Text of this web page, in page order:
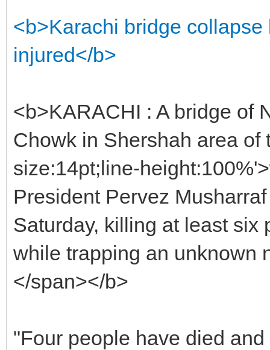
<b>Karachi bridge
injured</b>
<b>KARACHI : A bridge of
Chowk in Shershah area of
size:14pt;line-
President Pervez
Saturday, killing at least six
while trapping an unknown
</span></b>
"Four people have died